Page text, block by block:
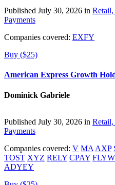
Published July 30, 2026 in Retail,
Payments
Companies covered: EXFY
Buy ($25)
American Express Growth
Dominick Gabriele
Published July 30, 2026 in Retail,
Payments
Companies covered: V MA AXP
TOST XYZ RELY CPAY FLYW
ADYEY